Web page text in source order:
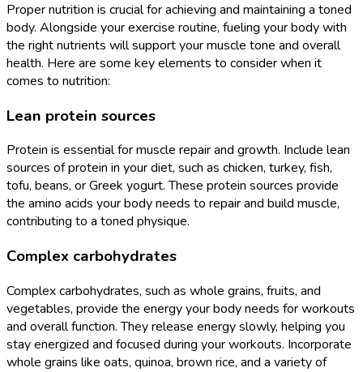
Proper nutrition is crucial for achieving and maintaining a toned
body. Alongside your exercise routine, fueling your body with
the right nutrients will support your muscle tone and overall
health. Here are some key elements to consider when it
comes to nutrition:
Lean protein sources
Protein is essential for muscle repair and growth. Include lean
sources of protein in your diet, such as chicken, turkey, fish,
tofu, beans, or Greek yogurt. These protein sources provide
the amino acids your body needs to repair and build muscle,
contributing to a toned physique.
Complex carbohydrates
Complex carbohydrates, such as whole grains, fruits, and
vegetables, provide the energy your body needs for workouts
and overall function. They release energy slowly, helping you
stay energized and focused during your workouts. Incorporate
whole grains like oats, quinoa, brown rice, and a variety of